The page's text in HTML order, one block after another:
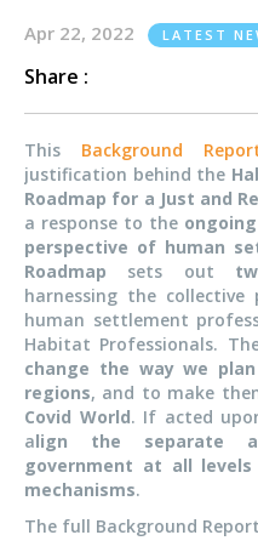
Apr 22, 2022 LATEST
Share :
This Background
justification behind the
Roadmap for a Just and
a response to the
perspective of human
Roadmap sets out
harnessing the
human settlement
Habitat Professionals.
change the way we
regions, and to make
Covid World. If acted
align the separate
government at all levels
mechanisms.
The full Background